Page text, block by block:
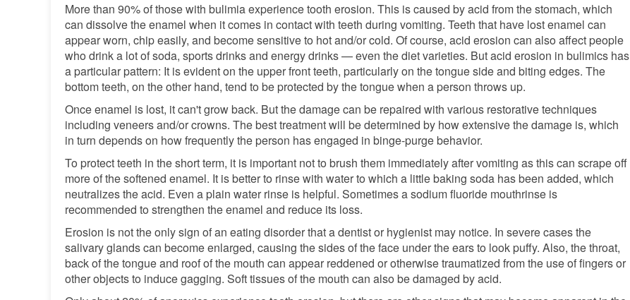
More than 90% of those with bulimia experience tooth erosion. This is caused by acid from the stomach, which
can dissolve the enamel when it comes in contact with teeth during vomiting. Teeth that have lost enamel can
appear worn, chip easily, and become sensitive to hot and/or cold. Of course, acid erosion can also affect people
who drink a lot of soda, sports drinks and energy drinks — even the diet varieties. But acid erosion in bulimics has
a particular pattern: It is evident on the upper front teeth, particularly on the tongue side and biting edges. The
bottom teeth, on the other hand, tend to be protected by the tongue when a person throws up.
Once enamel is lost, it can't grow back. But the damage can be repaired with various restorative techniques
including veneers and/or crowns. The best treatment will be determined by how extensive the damage is, which
in turn depends on how frequently the person has engaged in binge-purge behavior.
To protect teeth in the short term, it is important not to brush them immediately after vomiting as this can scrape off
more of the softened enamel. It is better to rinse with water to which a little baking soda has been added, which
neutralizes the acid. Even a plain water rinse is helpful. Sometimes a sodium fluoride mouthrinse is
recommended to strengthen the enamel and reduce its loss.
Erosion is not the only sign of an eating disorder that a dentist or hygienist may notice. In severe cases the
salivary glands can become enlarged, causing the sides of the face under the ears to look puffy. Also, the throat,
back of the tongue and roof of the mouth can appear reddened or otherwise traumatized from the use of fingers or
other objects to induce gagging. Soft tissues of the mouth can also be damaged by acid.